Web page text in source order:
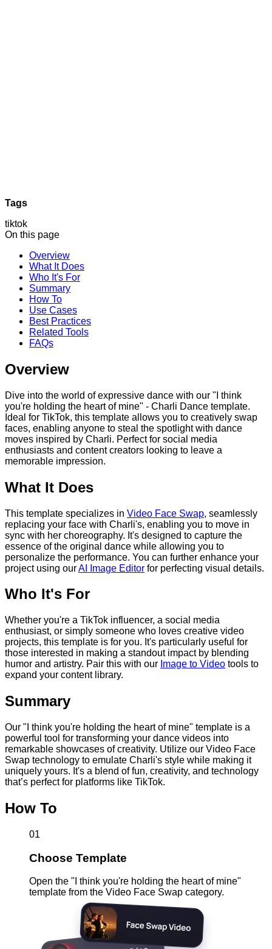
Tags
tiktok
On this page
Overview
What It Does
Who It's For
Summary
How To
Use Cases
Best Practices
Related Tools
FAQs
Overview
Dive into the world of expressive dance with our "I think
you're holding the heart of mine" - Charli Dance template.
Ideal for TikTok, this template allows you to creatively swap
faces, enabling anyone to steal the spotlight with dance
moves inspired by Charli. Perfect for social media
enthusiasts and content creators looking to leave a
memorable impression.
What It Does
This template specializes in Video Face Swap, seamlessly
replacing your face with Charli's, enabling you to move in
sync with her choreography. It's designed to capture the
essence of the original dance while allowing you to
personalize the performance. You can further enhance your
project using ourAI Image Editor for perfecting visual details.
Who It's For
Whether you're a TikTok influencer, a social media
enthusiast, or simply someone who loves creative video
projects, this template is for you. It's particularly useful for
those interested in making a standout impact by blending
humor and artistry. Pair this with our Image to Video tools to
expand your content library.
Summary
Our "I think you're holding the heart of mine" template is a
powerful tool for transforming your dance videos into
remarkable showcases of creativity. Utilize our Video Face
Swap technology to emulate Charli's style while making it
uniquely yours. It's a blend of fun, creativity, and technology
that’s perfect for platforms like TikTok.
How To
01
Choose Template
Open the "I think you're holding the heart of mine"
template from the Video Face Swap category.